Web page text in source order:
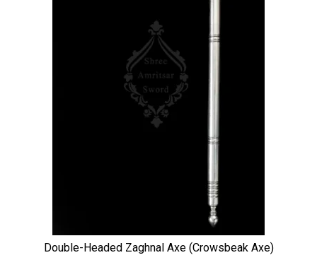
Double-Headed Zaghnal Axe (Crowsbeak Axe)